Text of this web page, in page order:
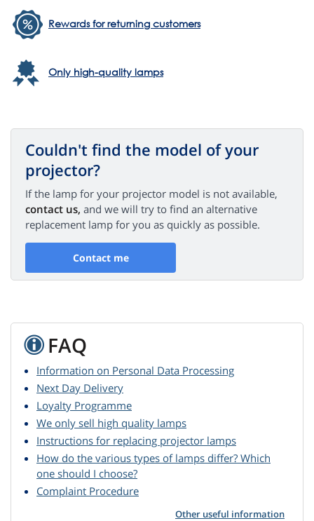
Rewards for returning customers
Only high-quality lamps
Couldn't find the model of your
projector?
If the lamp for your projector model is not available,
contact us, and we will try to find an alternative
replacement lamp for you as quickly as possible.
Contact me
FAQ
Information on Personal Data Processing
Next Day Delivery
Loyalty Programme
We only sell high quality lamps
Instructions for replacing projector lamps
How do the various types of lamps differ? Which
one should I choose?
Complaint Procedure
Other useful information